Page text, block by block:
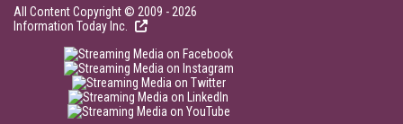
All Content Copyright © 2009 - 2026
Information Today Inc.